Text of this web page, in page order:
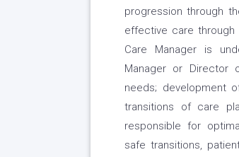
progression through
effective care through
Care Manager is
Manager or Director
needs; development
transitions of care
responsible for
safe transitions,